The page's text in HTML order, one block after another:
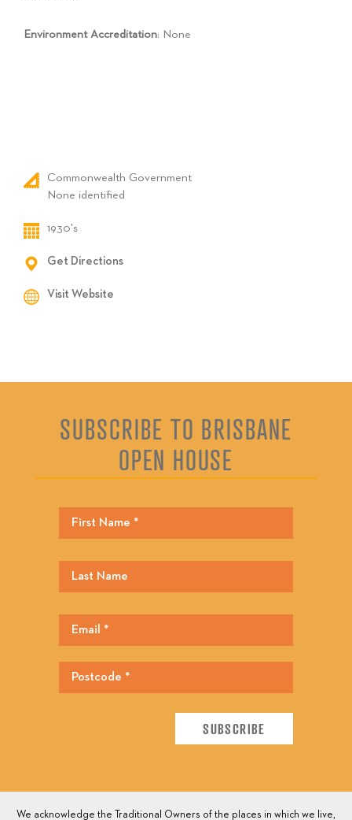
Environment Accreditation: None
Commonwealth Government
None identified
1930's
Get Directions
Visit Website
SUBSCRIBE TO BRISBANE
OPEN HOUSE
We acknowledge the Traditional Owners of the places in which we live,